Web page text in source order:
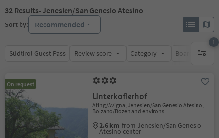
32 Results- Jenesien/San Genesio Atesino
Sort by: Recommended
Südtirol Guest Pass Review score Category Board
1
1
On request
Unterkoflerhof
Afing/Avigna, Jenesien/San Genesio Atesino,
Bolzano/Bozen and environs
2.6 km from Jenesien/San Genesio
Atesino center